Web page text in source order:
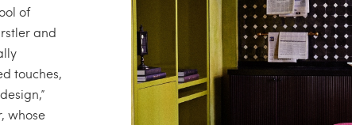
of
and
touches,
whose